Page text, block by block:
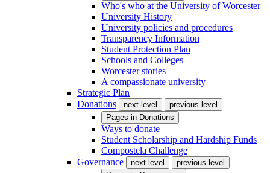
Who's who at the University of Worcester
University History
University policies and procedures
Transparency Information
Student Protection Plan
Schools and Colleges
Worcester stories
A compassionate university
Strategic Plan
Donations
next level
previous level
Pages in Donations
Ways to donate
Student Scholarship and Hardship Funds
Compostela Challenge
Governance
next level
previous level